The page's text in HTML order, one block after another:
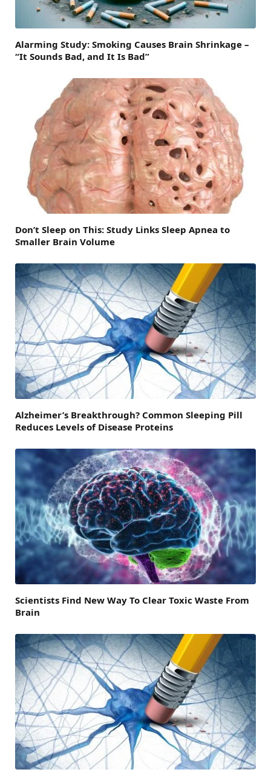
Alarming Study: Smoking Causes Brain Shrinkage –
“It Sounds Bad, and It Is Bad”
Don’t Sleep on This: Study Links Sleep Apnea to
Smaller Brain Volume
Alzheimer’s Breakthrough? Common Sleeping Pill
Reduces Levels of Disease Proteins
Scientists Find New Way To Clear Toxic Waste From
Brain